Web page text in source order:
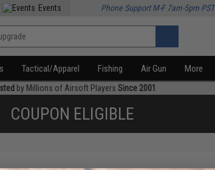
Events Phone Support M-F 7am-5pm PST
Tactical/Apparel Fishing Air Gun More
by Millions of Airsoft Players Since 2001
COUPON ELIGIBLE